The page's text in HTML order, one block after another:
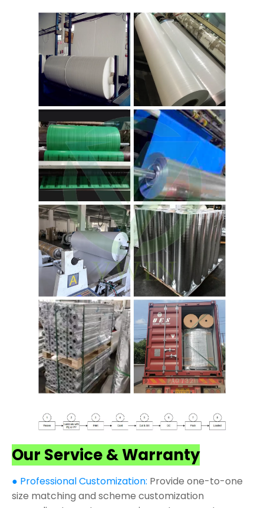
Our Service & Warranty
● Professional Customization: Provide one-to-one
size matching and scheme customization